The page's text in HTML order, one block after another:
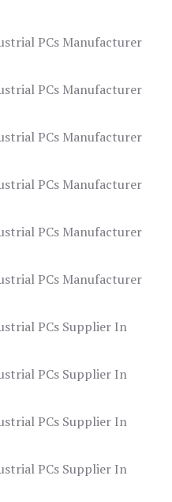
PCs Manufacturer
PCs Manufacturer
PCs Manufacturer
PCs Manufacturer
PCs Manufacturer
PCs Manufacturer
PCs Supplier In
PCs Supplier In
PCs Supplier In
PCs Supplier In